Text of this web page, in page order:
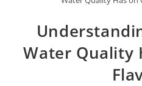
Water Quality